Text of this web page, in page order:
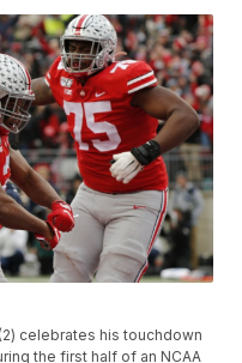
celebrates his touchdown
the first half of an NCAA